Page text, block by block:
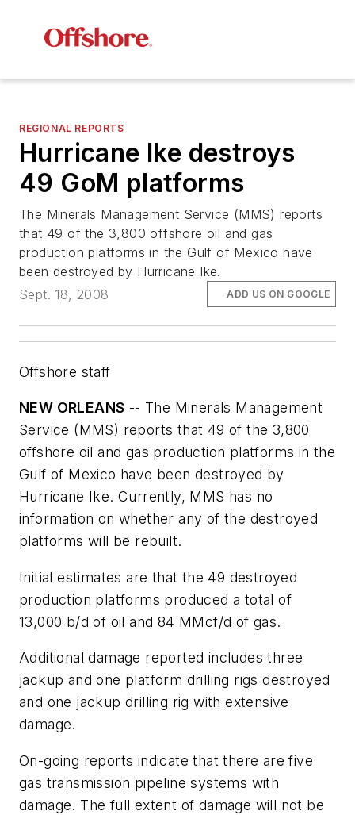
REGIONAL REPORTS
Hurricane Ike destroys
49 GoM platforms
The Minerals Management Service (MMS) reports
that 49 of the 3,800 offshore oil and gas
production platforms in the Gulf of Mexico have
been destroyed by Hurricane Ike.
Sept. 18, 2008
ADD US ON GOOGLE
Offshore staff
NEW ORLEANS -- The Minerals Management
Service (MMS) reports that 49 of the 3,800
offshore oil and gas production platforms in the
Gulf of Mexico have been destroyed by
Hurricane Ike. Currently, MMS has no
information on whether any of the destroyed
platforms will be rebuilt.
Initial estimates are that the 49 destroyed
production platforms produced a total of
13,000 b/d of oil and 84 MMcf/d of gas.
Additional damage reported includes three
jackup and one platform drilling rigs destroyed
and one jackup drilling rig with extensive
damage.
On-going reports indicate that there are five
gas transmission pipeline systems with
damage. The full extent of damage will not be